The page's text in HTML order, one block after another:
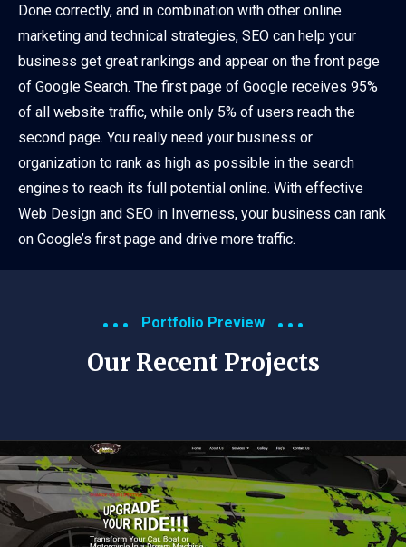
Done correctly, and in combination with other online
marketing and technical strategies, SEO can help your
business get great rankings and appear on the front page
of Google Search. The first page of Google receives 95%
of all website traffic, while only 5% of users reach the
second page. You really need your business or
organization to rank as high as possible in the search
engines to reach its full potential online. With effective
Web Design and SEO in Inverness, your business can rank
on Google’s first page and drive more traffic.
Portfolio Preview
Our Recent Projects